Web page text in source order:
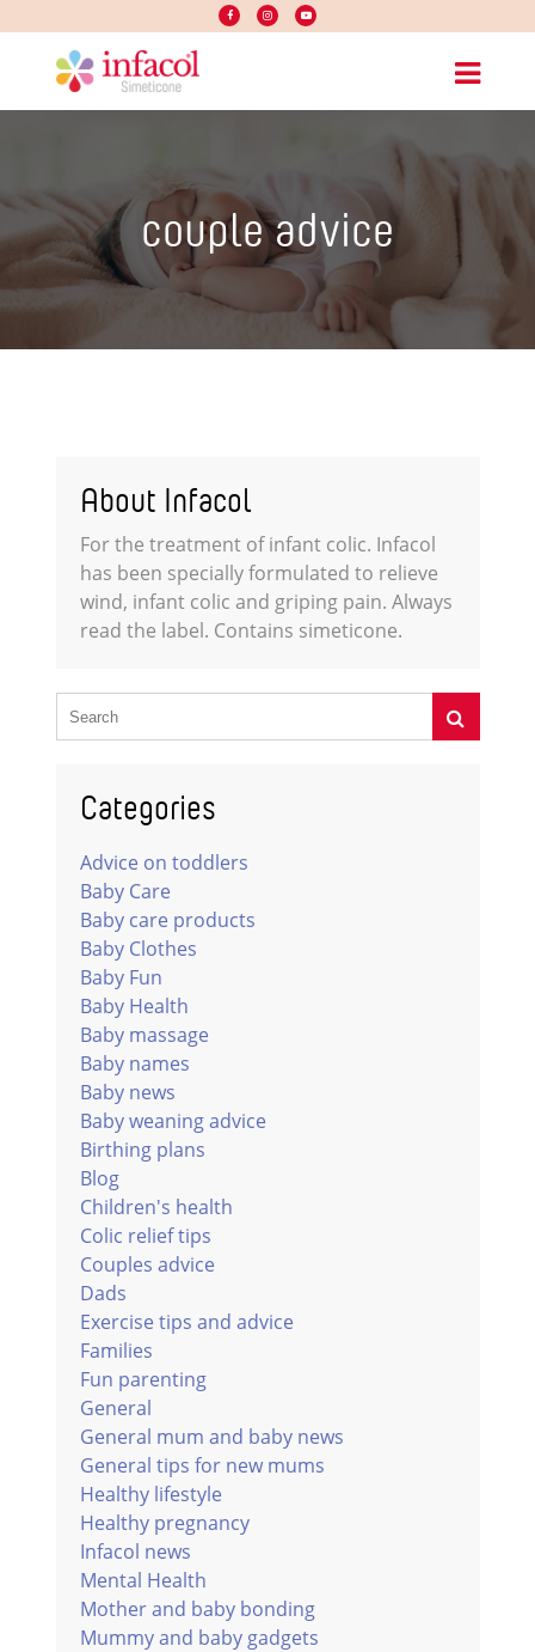
couple advice
About Infacol
For the treatment of infant colic. Infacol
has been specially formulated to relieve
wind, infant colic and griping pain. Always
read the label. Contains simeticone.
Categories
Advice on toddlers
Baby Care
Baby care products
Baby Clothes
Baby Fun
Baby Health
Baby massage
Baby names
Baby news
Baby weaning advice
Birthing plans
Blog
Children's health
Colic relief tips
Couples advice
Dads
Exercise tips and advice
Families
Fun parenting
General
General mum and baby news
General tips for new mums
Healthy lifestyle
Healthy pregnancy
Infacol news
Mental Health
Mother and baby bonding
Mummy and baby gadgets